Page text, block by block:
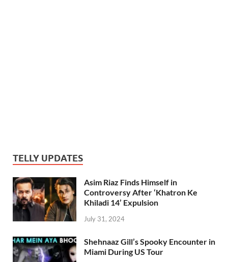
TELLY UPDATES
Asim Riaz Finds Himself in
Controversy After ‘Khatron Ke
Khiladi 14’ Expulsion
July 31, 2024
Shehnaaz Gill’s Spooky Encounter in
Miami During US Tour